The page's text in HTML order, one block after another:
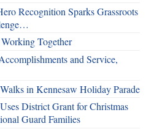
Recognition Sparks Grassroots
Together
and Service,
in Kennesaw Holiday Parade
District Grant for Christmas
Guard Families